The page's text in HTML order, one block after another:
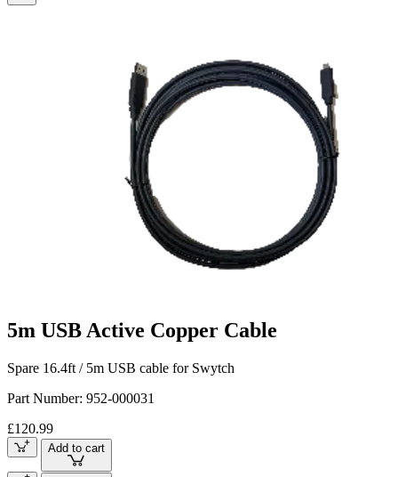
5m USB Active Copper Cable
Spare 16.4ft / 5m USB cable for Swytch
Part Number: 952-000031
£120.99
Add to cart